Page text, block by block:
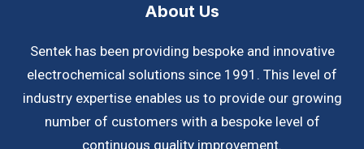
About Us
Sentek has been providing bespoke and innovative
electrochemical solutions since 1991. This level of
industry expertise enables us to provide our growing
number of customers with a bespoke level of
continuous quality improvement.